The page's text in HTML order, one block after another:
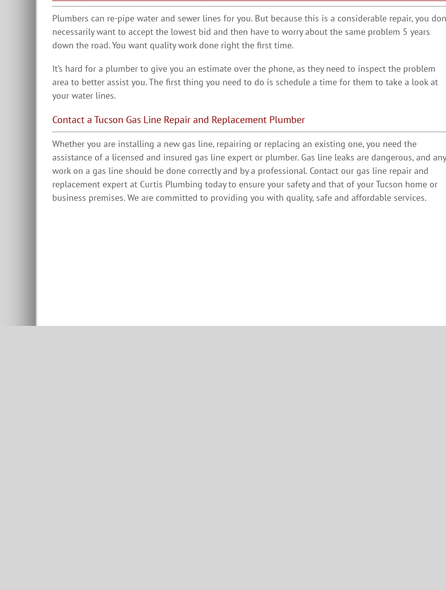
Plumbers can re-pipe water and sewer lines for you. But because this is a considerable repair, you
necessarily want to accept the lowest bid and then have to worry about the same problem 5 years
down the road. You want quality work done right the first time.
It’s hard for a plumber to give you an estimate over the phone, as they need to inspect the problem
area to better assist you. The first thing you need to do is schedule a time for them to take a look at
your water lines.
Contact a Tucson Gas Line Repair and Replacement Plumber
Whether you are installing a new gas line, repairing or replacing an existing one, you need the
assistance of a licensed and insured gas line expert or plumber. Gas line leaks are dangerous, and any
work on a gas line should be done correctly and by a professional. Contact our gas line repair and
replacement expert at Curtis Plumbing today to ensure your safety and that of your Tucson home or
business premises. We are committed to providing you with quality, safe and affordable services.